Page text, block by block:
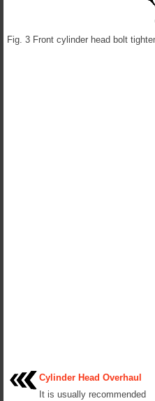
Fig. 3 Front cylinder head bolt
Cylinder Head Overhaul
It is usually recommended